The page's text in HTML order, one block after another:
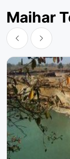
Temple, Alha
Falls and Caves,
Maihar